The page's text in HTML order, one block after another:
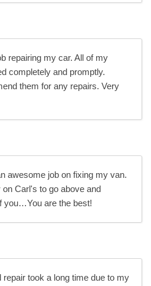
repairing my car. All of my
completely and promptly.
them for any repairs. Very
awesome job on fixing my van.
Carl's to go above and
you…You are the best!
took a long time due to my